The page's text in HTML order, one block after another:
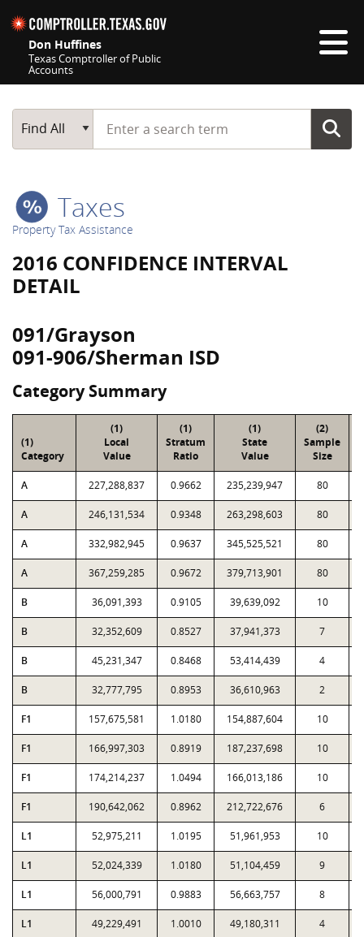
Don Huffines
Texas Comptroller of Public
Accounts
Main Search
Find All
Start typing a search term
Taxes
Property Tax Assistance
2016 CONFIDENCE INTERVAL
DETAIL
091/Grayson
091-906/Sherman ISD
Category Summary
(1)
Category
(1)
Local
Value
(1)
Stratum
Ratio
(1)
State
Value
(2)
Sample
Size
A 227,288,837 0.9662 235,239,947 80
A 246,131,534 0.9348 263,298,603 80
A 332,982,945 0.9637 345,525,521 80
A 367,259,285 0.9672 379,713,901 80
B 36,091,393 0.9105 39,639,092 10
B 32,352,609 0.8527 37,941,373 7
B 45,231,347 0.8468 53,414,439 4
B 32,777,795 0.8953 36,610,963 2
F1 157,675,581 1.0180 154,887,604 10
F1 166,997,303 0.8919 187,237,698 10
F1 174,214,237 1.0494 166,013,186 10
F1 190,642,062 0.8962 212,722,676 6
L1 52,975,211 1.0195 51,961,953 10
L1 52,024,339 1.0180 51,104,459 9
L1 56,000,791 0.9883 56,663,757 8
L1 49,229,491 1.0010 49,180,311 4